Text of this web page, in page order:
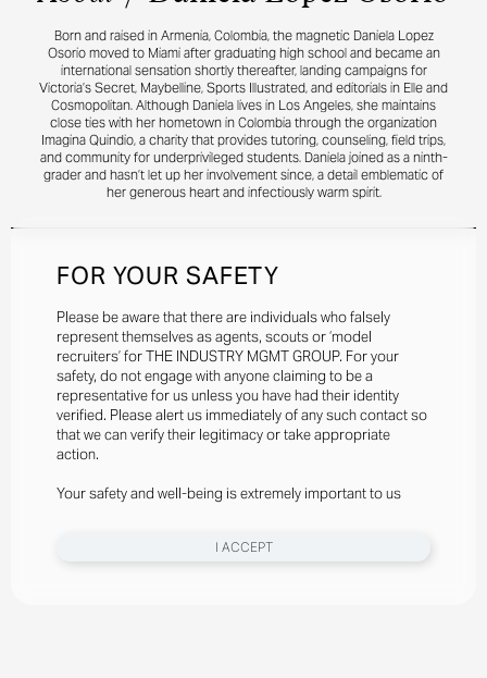
FOR YOUR SAFETY
Please be aware that there are individuals who falsely
represent themselves as agents, scouts or ‘model
recruiters’ for THE INDUSTRY MGMT GROUP. For your
safety, do not engage with anyone claiming to be a
representative for us unless you have had their identity
verified. Please alert us immediately of any such contact so
that we can verify their legitimacy or take appropriate
action.
Your safety and well-being is extremely important to us
I ACCEPT
Born and raised in Armenia, Colombia, the magnetic Daniela Lopez
Osorio moved to Miami after graduating high school and became an
international sensation shortly thereafter, landing campaigns for
Victoria’s Secret, Maybelline, Sports Illustrated, and editorials in Elle and
Cosmopolitan. Although Daniela lives in Los Angeles, she maintains
close ties with her hometown in Colombia through the organization
Imagina Quindio, a charity that provides tutoring, counseling, field trips,
and community for underprivileged students. Daniela joined as a ninth-
grader and hasn’t let up her involvement since, a detail emblematic of
her generous heart and infectiously warm spirit.